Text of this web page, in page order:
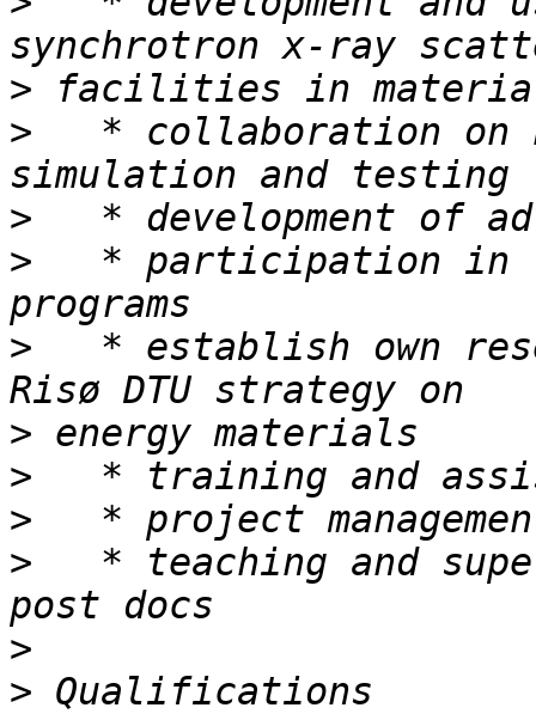
>
>
* collaboration on
>
>
* participation in
>
* establish own
>
>
>
>
* teaching and
>
>